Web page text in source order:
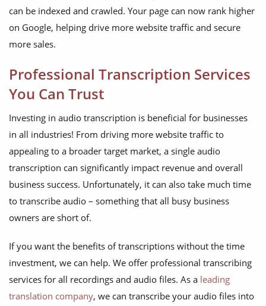
can be indexed and crawled. Your page can now rank higher
on Google, helping drive more website traffic and secure
more sales.
Professional Transcription Services
You Can Trust
Investing in audio transcription is beneficial for businesses
in all industries! From driving more website traffic to
appealing to a broader target market, a single audio
transcription can significantly impact revenue and overall
business success. Unfortunately, it can also take much time
to transcribe audio – something that all busy business
owners are short of.
If you want the benefits of transcriptions without the time
investment, we can help. We offer professional transcribing
services for all recordings and audio files. As a leading
translation company, we can transcribe your audio files into